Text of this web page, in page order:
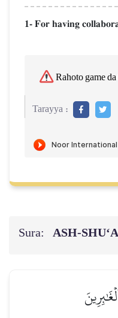
1- For having
Rahoto game
Tarayya :
Sura: ASH-